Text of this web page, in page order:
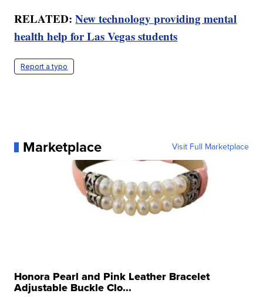
RELATED:New technology providing mental
health help for Las Vegas students
Report a typo
Marketplace Visit Full Marketplace
Honora Pearl and Pink Leather Bracelet
Adjustable Buckle Clo...